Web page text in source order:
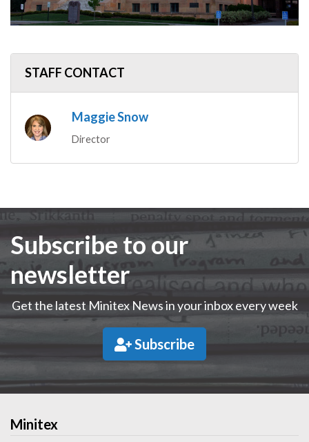
STAFF CONTACT
Maggie Snow
Director
Subscribe to our
newsletter
Get the latest Minitex News in your inbox every week
Subscribe
Minitex